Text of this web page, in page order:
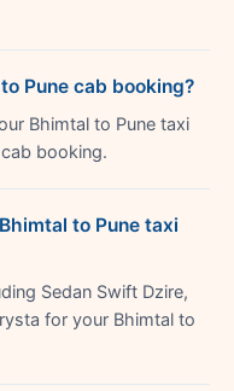
Pune cab booking?
Bhimtal to Pune taxi
booking.
to Pune taxi
Sedan Swift Dzire,
for your Bhimtal to